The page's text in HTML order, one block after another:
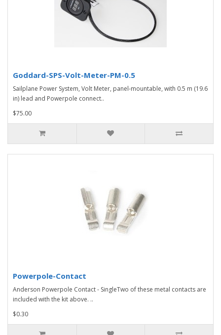
Goddard-SPS-Volt-Meter-PM-0.5
Sailplane Power System, Volt Meter, panel-mountable, with 0.5 m (19.6
in) lead and Powerpole connect..
$75.00
Powerpole-Contact
Anderson Powerpole Contact - SingleTwo of these metal contacts are
included with the kit above. ..
$0.30